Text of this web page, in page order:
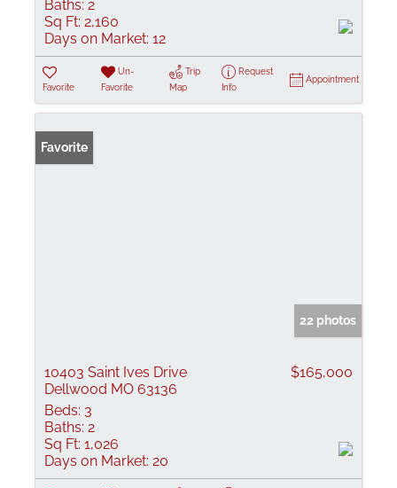
Baths: 2
Sq Ft: 2,160
Days on Market: 12
Favorite
Un-
Favorite
Trip
Map
Request
Info
Appointment
Favorite
22 photos
10403 Saint Ives Drive
Dellwood MO 63136
$165,000
Beds: 3
Baths: 2
Sq Ft: 1,026
Days on Market: 20